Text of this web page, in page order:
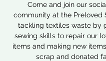
Come and join our
community at the Preloved
tackling textiles waste by
sewing skills to repair our
items and making new
scrap and donated